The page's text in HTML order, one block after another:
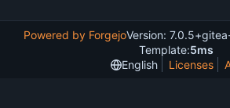
Powered by ForgejoVersion:
Template:5ms
English
Licenses